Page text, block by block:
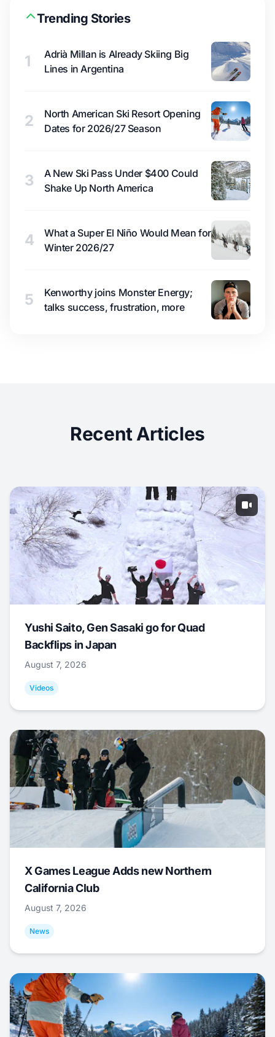
Trending Stories
1
Adrià Millan is Already Skiing Big
Lines in Argentina
2
North American Ski Resort Opening
Dates for 2026/27 Season
3
A New Ski Pass Under $400 Could
Shake Up North America
4
What a Super El Niño Would Mean for
Winter 2026/27
5
Kenworthy joins Monster Energy;
talks success, frustration, more
Recent Articles
Yushi Saito, Gen Sasaki go for Quad
Backflips in Japan
August 7, 2026
Videos
X Games League Adds new Northern
California Club
August 7, 2026
News